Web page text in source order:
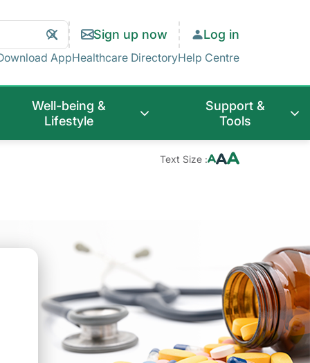
Clear
Search
Search Sign up now Log in
AppHealthcare DirectoryHelp Centre
Well-being &
Lifestyle
Support &
Tools
Text Size :